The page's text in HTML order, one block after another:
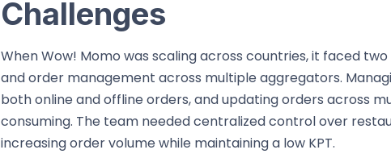
Challenges
When Wow! Momo was scaling across countries, it faced
and order management across multiple aggregators.
both online and offline orders, and updating orders across
consuming. The team needed centralized control over
increasing order volume while maintaining a low KPT.